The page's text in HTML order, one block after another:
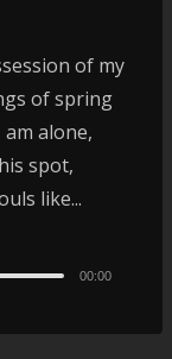
of my
of spring
alone,
spot,
like...
00:00